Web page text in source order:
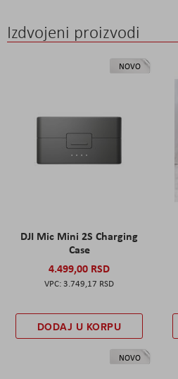
Izdvojeni proizvodi
NOVO
DJI Mic Mini 2S Charging
Case
4.499,00 RSD
3.749,17 RSD
DODAJ U KORPU
NOVO